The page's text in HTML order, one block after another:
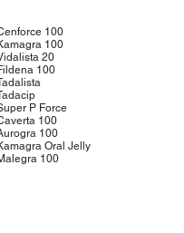
100
100
20
100
P Force
100
100
Oral Jelly
100